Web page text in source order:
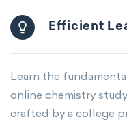
Efficient
Learn the
online chemistry
crafted by a college